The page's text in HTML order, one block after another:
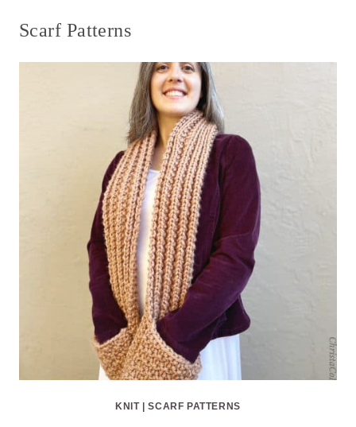
Scarf Patterns
KNIT|SCARF PATTERNS